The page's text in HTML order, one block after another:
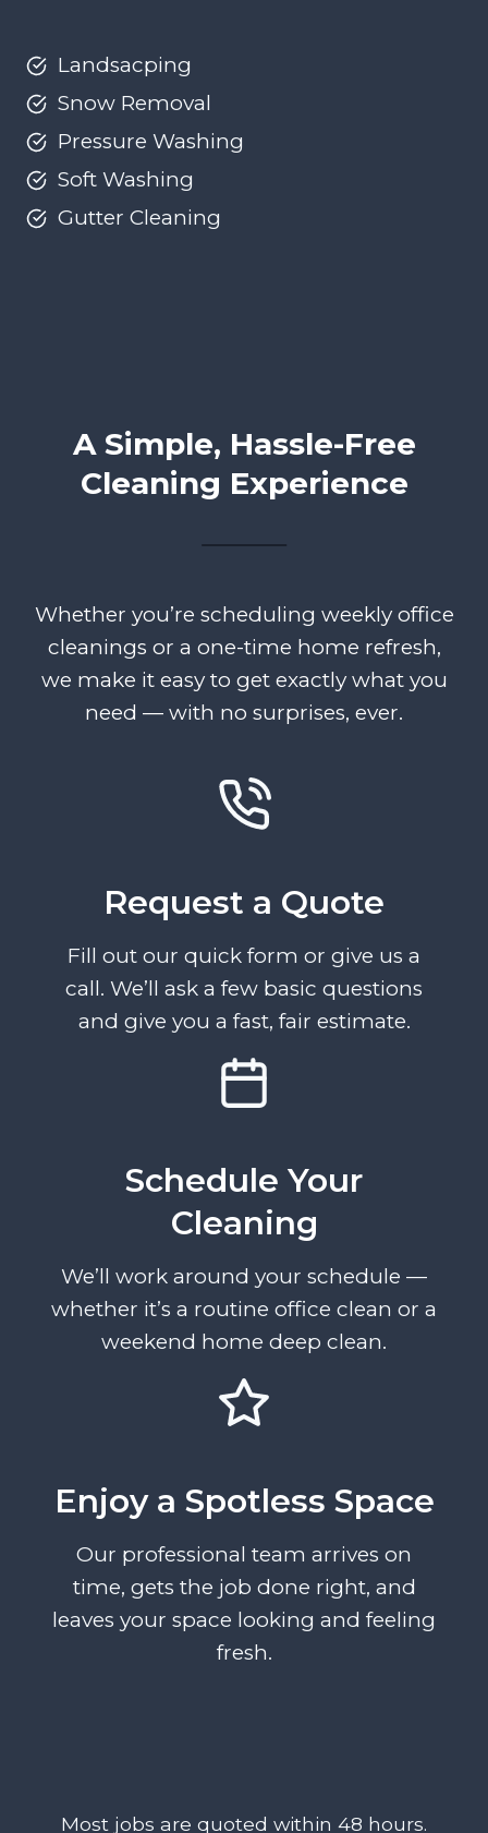
Landsacping
Snow Removal
Pressure Washing
Soft Washing
Gutter Cleaning
A Simple, Hassle-Free
Cleaning Experience
Whether you’re scheduling weekly office
cleanings or a one-time home refresh,
we make it easy to get exactly what you
need — with no surprises, ever.
Request a Quote
Fill out our quick form or give us a
call. We’ll ask a few basic questions
and give you a fast, fair estimate.
Schedule Your
Cleaning
We’ll work around your schedule —
whether it’s a routine office clean or a
weekend home deep clean.
Enjoy a Spotless Space
Our professional team arrives on
time, gets the job done right, and
leaves your space looking and feeling
fresh.
Most jobs are quoted within 48 hours.